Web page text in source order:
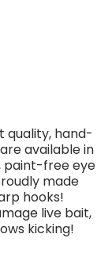
quality, hand-
available in
paint-free eye
made
hooks!
live bait,
kicking!